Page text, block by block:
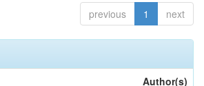
previous 1 next
Author(s)